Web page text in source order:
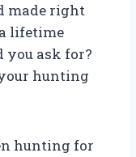
made right
lifetime
you ask for?
hunting
hunting for